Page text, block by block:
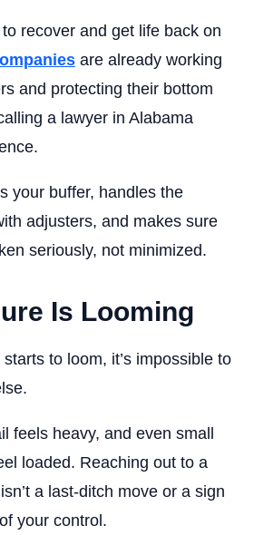
recover and get life back on
are already working
and protecting their bottom
a lawyer in Alabama
your buffer, handles the
adjusters, and makes sure
seriously, not minimized.
Is Looming
starts to loom, it’s impossible to
feels heavy, and even small
loaded. Reaching out to a
a last-ditch move or a sign
your control.